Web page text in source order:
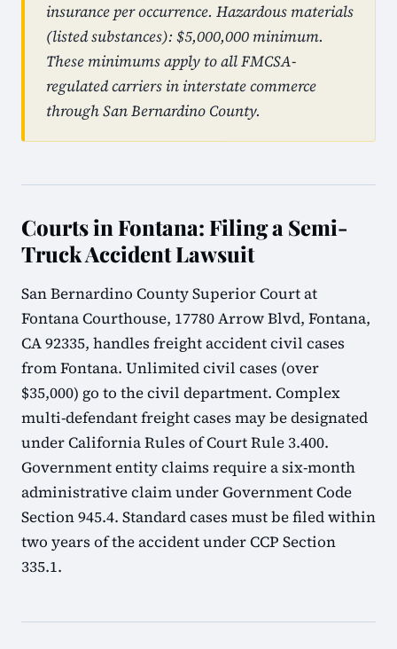
insurance per occurrence. Hazardous materials
(listed substances): $5,000,000 minimum.
These minimums apply to all FMCSA-
regulated carriers in interstate commerce
through San Bernardino County.
Courts in Fontana: Filing a Semi-
Truck Accident Lawsuit
San Bernardino County Superior Court at
Fontana Courthouse, 17780 Arrow Blvd, Fontana,
CA 92335, handles freight accident civil cases
from Fontana. Unlimited civil cases (over
$35,000) go to the civil department. Complex
multi-defendant freight cases may be designated
under California Rules of Court Rule 3.400.
Government entity claims require a six-month
administrative claim under Government Code
Section 945.4. Standard cases must be filed within
two years of the accident under CCP Section
335.1.